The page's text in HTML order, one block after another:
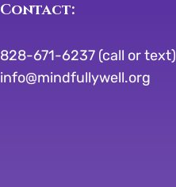
Contact:
828-671-6237 (call or text)
info@mindfullywell.org